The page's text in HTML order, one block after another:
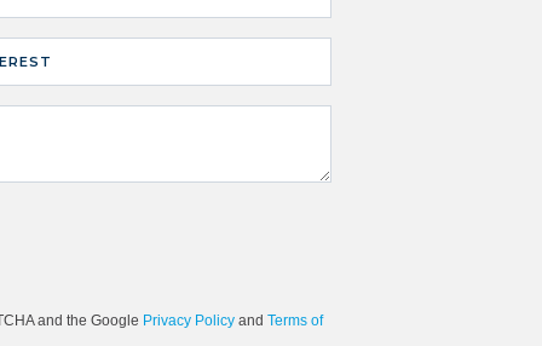
and the Google Privacy Policy and Terms of